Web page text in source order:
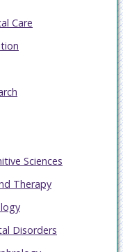
Care
Sciences
Therapy
Disorders